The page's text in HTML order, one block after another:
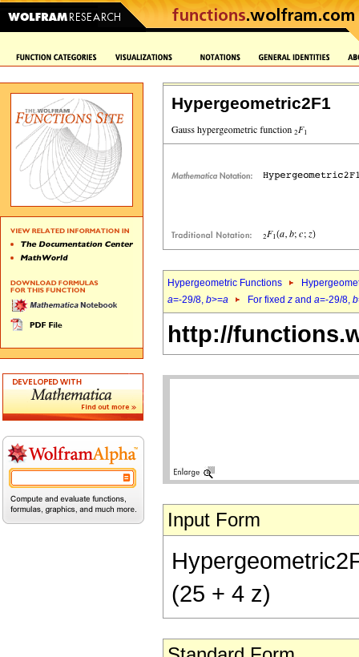
Hypergeometric2F1
Hypergeometric Functions
a=-29/8, b>=a For fixed z and a=-29/8, b
http://
Input Form
(25 + 4 z)